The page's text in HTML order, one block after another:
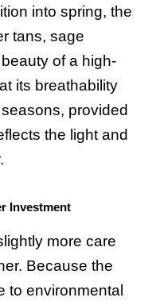
into spring, the
tans, sage
of a high-
its breathability
provided
the light and
Investment
more care
Because the
to environmental